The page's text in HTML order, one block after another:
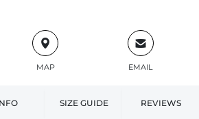
MAP EMAIL
SIZE GUIDE REVIEWS